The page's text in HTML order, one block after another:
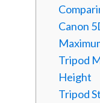
Canon
Tripod
Height
Tripod